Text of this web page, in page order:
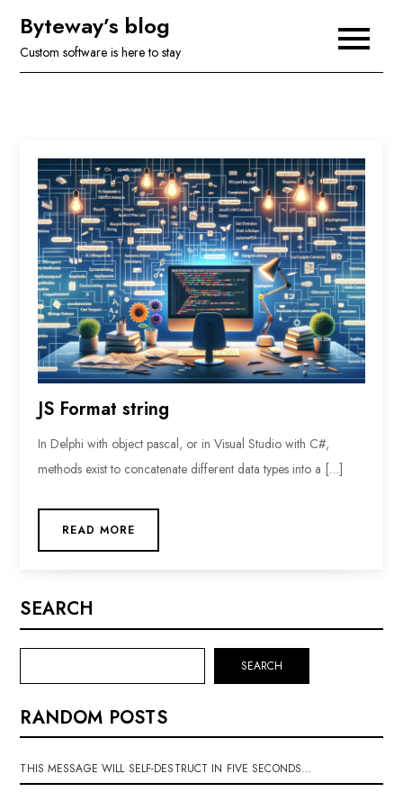
content
Byteway’s blog
Custom software is here to stay
JS Format string
In Delphi with object pascal, or in Visual Studio with C#,
methods exist to concatenate different data types into a […]
READ MORE
SEARCH
SEARCH
RANDOM POSTS
THIS MESSAGE WILL SELF-DESTRUCT IN FIVE SECONDS…